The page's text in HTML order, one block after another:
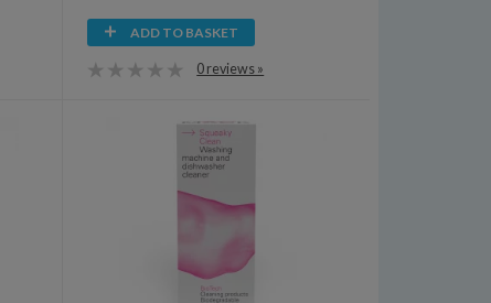
ADD TO BASKET
0 reviews »